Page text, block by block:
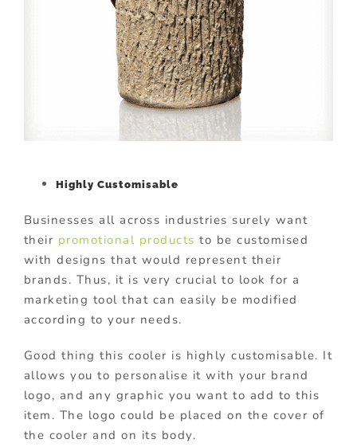
Highly Customisable
Businesses all across industries surely want
their promotional products to be customised
with designs that would represent their
brands. Thus, it is very crucial to look for a
marketing tool that can easily be modified
according to your needs.
Good thing this cooler is highly customisable. It
allows you to personalise it with your brand
logo, and any graphic you want to add to this
item. The logo could be placed on the cover of
the cooler and on its body.